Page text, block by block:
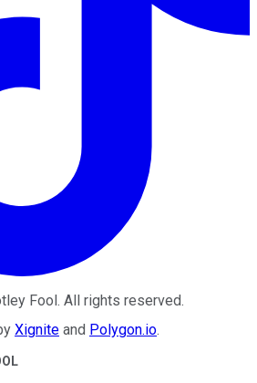
Fool . All rights reserved.
Xignite and Polygon.io.